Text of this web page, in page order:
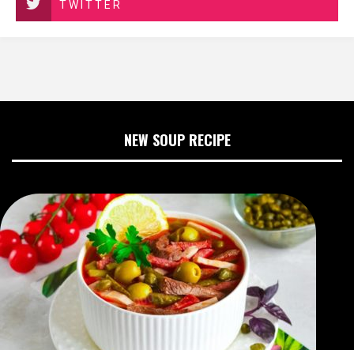
TWITTER
NEW SOUP RECIPE